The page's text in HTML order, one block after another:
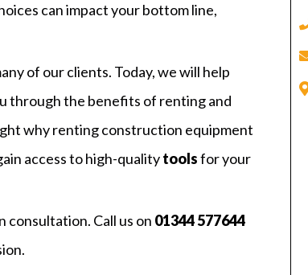
can impact your bottom line,
of our clients. Today, we will help
through the benefits of renting and
why renting construction equipment
access to high-qualitytoolsfor your
consultation. Call us on 01344 577644